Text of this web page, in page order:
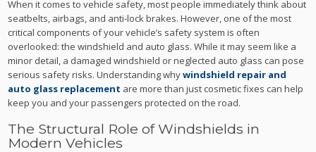
When it comes to vehicle safety, most people immediately think about
seatbelts, airbags, and anti-lock brakes. However, one of the most
critical components of your vehicle’s safety system is often
overlooked: the windshield and auto glass. While it may seem like a
minor detail, a damaged windshield or neglected auto glass can pose
serious safety risks. Understanding whywindshield repair and
auto glass replacement are more than just cosmetic fixes can help
keep you and your passengers protected on the road.
The Structural Role of Windshields in
Modern Vehicles